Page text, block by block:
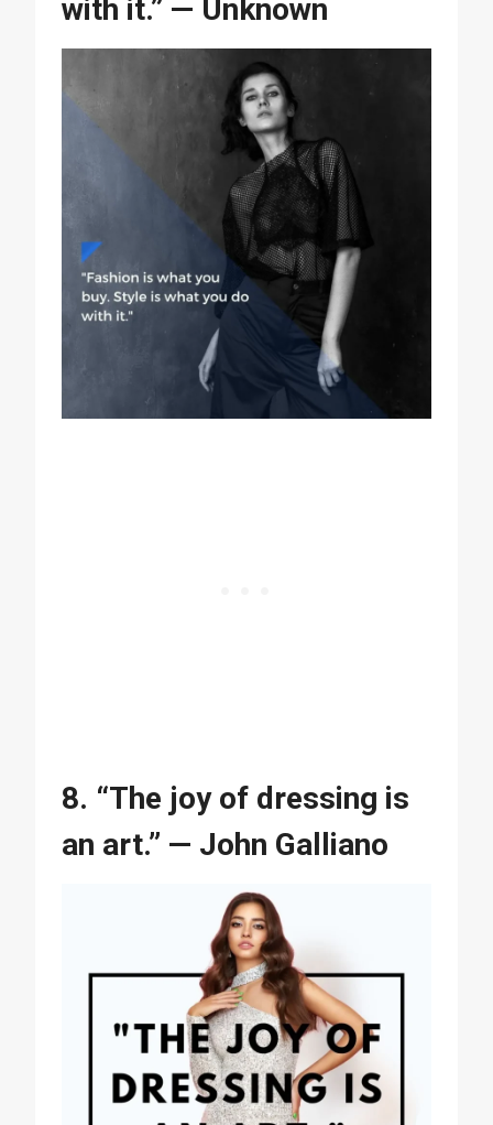
with it.” — Unknown
8. “The joy of dressing is
an art.” — John Galliano